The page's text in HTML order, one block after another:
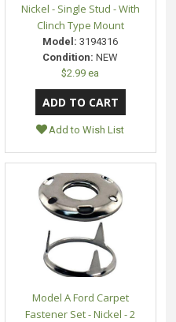
Nickel - Single Stud - With
Clinch Type Mount
Model: 3194316
Condition: NEW
$2.99 ea
Add to Wish List
Model A Ford Carpet
Fastener Set - Nickel - 2